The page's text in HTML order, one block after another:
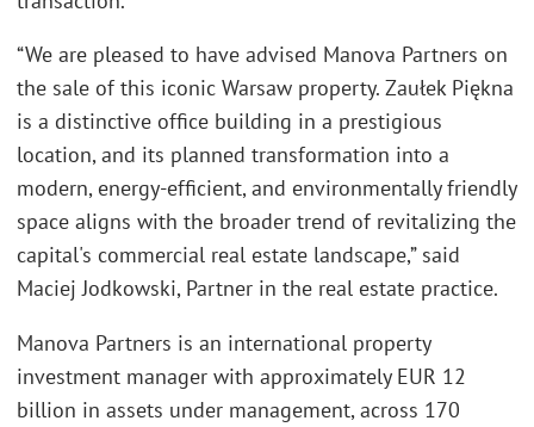
“We are pleased to have advised Manova Partners on
the sale of this iconic Warsaw property. Zaułek Piękna
is a distinctive office building in a prestigious
location, and its planned transformation into a
modern, energy-efficient, and environmentally friendly
space aligns with the broader trend of revitalizing the
capital's commercial real estate landscape,” said
Maciej Jodkowski, Partner in the real estate practice.
Manova Partners is an international property
investment manager with approximately EUR 12
billion in assets under management, across 170